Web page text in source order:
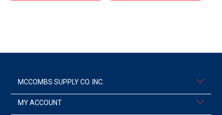
MCCOMBS SUPPLY CO. INC.
MY ACCOUNT